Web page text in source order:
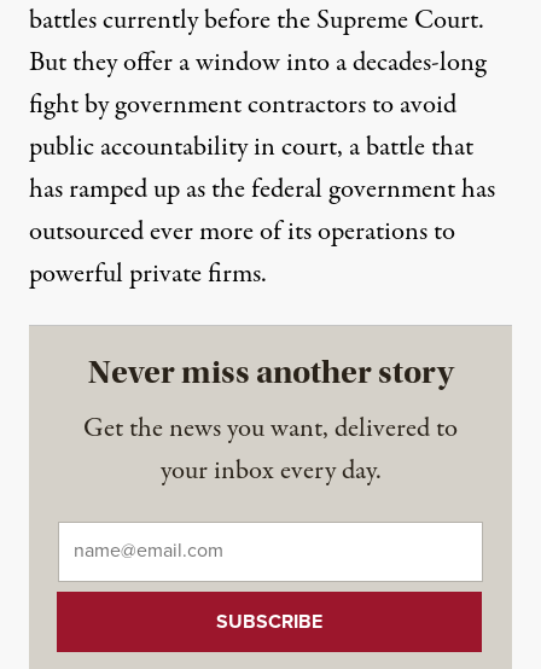
battles currently before the Supreme Court.
But they offer a window into a decades-long
fight by government contractors to avoid
public accountability in court, a battle that
has ramped up as the federal government has
outsourced ever more of its operations to
powerful private firms.
Never miss another story
Get the news you want, delivered to
your inbox every day.